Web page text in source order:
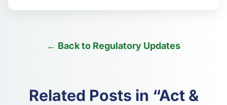
← Back to Regulatory Updates
Related Posts in “Act &